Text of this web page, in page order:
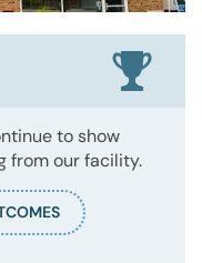
to show
from our facility.